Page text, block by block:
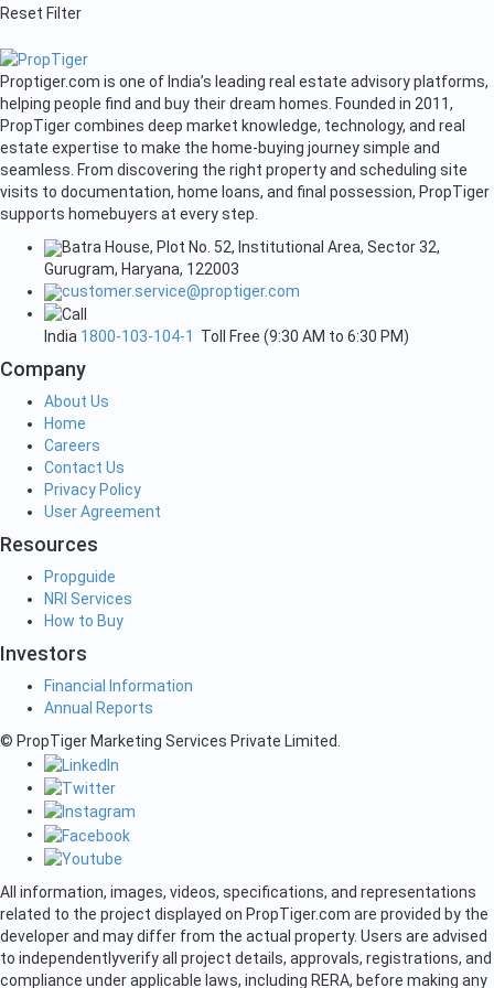
Reset Filter
Proptiger.com is one of India’s leading real estate advisory platforms,
helping people find and buy their dream homes. Founded in 2011,
PropTiger combines deep market knowledge, technology, and real
estate expertise to make the home-buying journey simple and
seamless. From discovering the right property and scheduling site
visits to documentation, home loans, and final possession, PropTiger
supports homebuyers at every step.
Batra House, Plot No. 52, Institutional Area, Sector 32,
Gurugram, Haryana, 122003
customer.service@proptiger.com
India 1800-103-104-1 Toll Free (9:30 AM to 6:30 PM)
Company
About Us
Home
Careers
Contact Us
Privacy Policy
User Agreement
Resources
Propguide
NRI Services
How to Buy
Investors
Financial Information
Annual Reports
© PropTiger Marketing Services Private Limited.
All information, images, videos, specifications, and representations
related to the project displayed on PropTiger.com are provided by the
developer and may differ from the actual property. Users are advised
to independentlyverify all project details, approvals, registrations, and
compliance under applicable laws, including RERA, before making any